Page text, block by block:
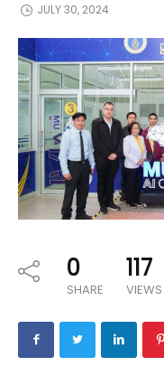
JULY 30, 2024
0
SHARE
117
VIEWS